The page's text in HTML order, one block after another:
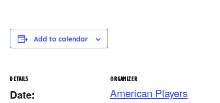
Add to calendar
DETAILS
Date:
ORGANIZER
American Players